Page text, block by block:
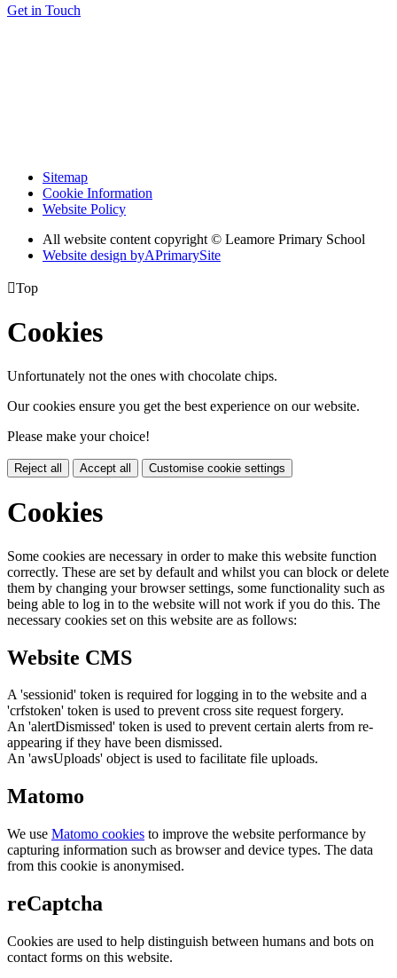
Get in Touch
Sitemap
Cookie Information
Website Policy
All website content copyright © Leamore Primary School
Website design byAPrimarySite
Top
Cookies
Unfortunately not the ones with chocolate chips.
Our cookies ensure you get the best experience on our website.
Please make your choice!
Reject all Accept all Customise cookie settings
Cookies
Some cookies are necessary in order to make this website function
correctly. These are set by default and whilst you can block or delete
them by changing your browser settings, some functionality such as
being able to log in to the website will not work if you do this. The
necessary cookies set on this website are as follows:
Website CMS
A 'sessionid' token is required for logging in to the website and a
'crfstoken' token is used to prevent cross site request forgery.
An 'alertDismissed' token is used to prevent certain alerts from re-
appearing if they have been dismissed.
An 'awsUploads' object is used to facilitate file uploads.
Matomo
We use Matomo cookies to improve the website performance by
capturing information such as browser and device types. The data
from this cookie is anonymised.
reCaptcha
Cookies are used to help distinguish between humans and bots on
contact forms on this website.